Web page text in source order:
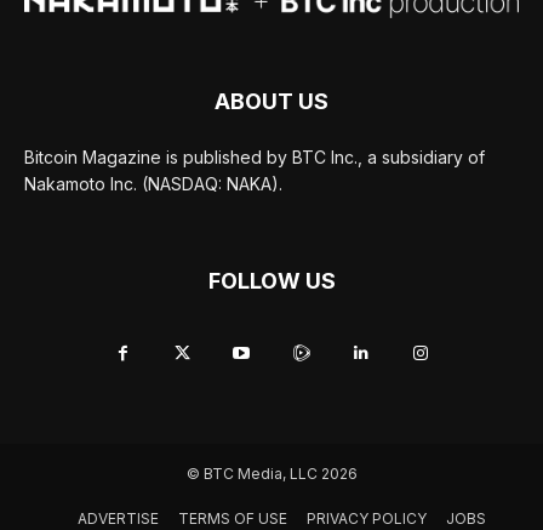
ABOUT US
Bitcoin Magazine is published by BTC Inc., a subsidiary of
Nakamoto Inc. (NASDAQ: NAKA).
FOLLOW US
© BTC Media, LLC 2026
ADVERTISE TERMS OF USE PRIVACY POLICY JOBS